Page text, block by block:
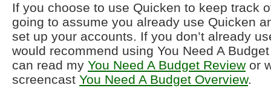
If you choose to use Quicken to keep track
going to assume you already use Quicken
set up your accounts. If you don’t already
would recommend using You Need A
can read my You Need A Budget Review or
screencast You Need A Budget Overview.